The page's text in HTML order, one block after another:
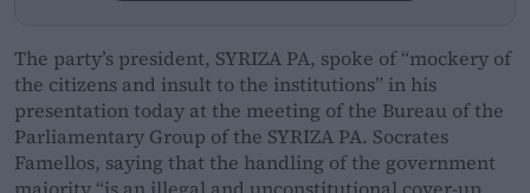
The party’s president, SYRIZA PA, spoke of “mockery of
the citizens and insult to the institutions” in his
presentation today at the meeting of the Bureau of the
Parliamentary Group of the SYRIZA PA. Socrates
Famellos, saying that the handling of the government